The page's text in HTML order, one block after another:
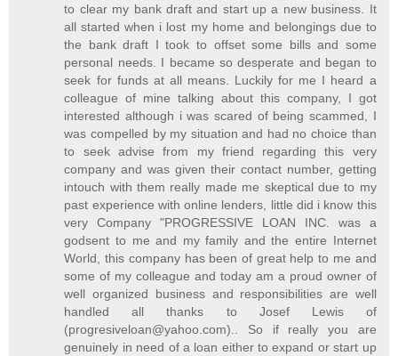
to clear my bank draft and start up a new business. It
all started when i lost my home and belongings due to
the bank draft I took to offset some bills and some
personal needs. I became so desperate and began to
seek for funds at all means. Luckily for me I heard a
colleague of mine talking about this company, I got
interested although i was scared of being scammed, I
was compelled by my situation and had no choice than
to seek advise from my friend regarding this very
company and was given their contact number, getting
intouch with them really made me skeptical due to my
past experience with online lenders, little did i know this
very Company "PROGRESSIVE LOAN INC. was a
godsent to me and my family and the entire Internet
World, this company has been of great help to me and
some of my colleague and today am a proud owner of
well organized business and responsibilities are well
handled all thanks to Josef Lewis of
(progresiveloan@yahoo.com).. So if really you are
genuinely in need of a loan either to expand or start up